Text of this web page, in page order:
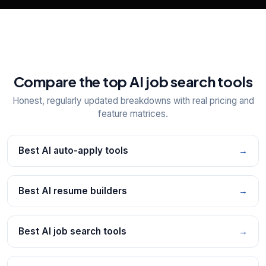
Compare the top AI job search tools
Honest, regularly updated breakdowns with real pricing and
feature matrices.
Best AI auto-apply tools →
Best AI resume builders →
Best AI job search tools →